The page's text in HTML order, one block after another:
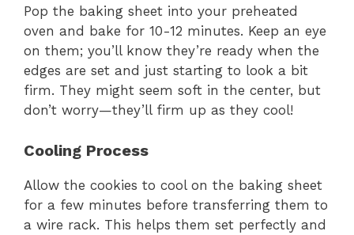
Pop the baking sheet into your preheated
oven and bake for 10-12 minutes. Keep an eye
on them; you’ll know they’re ready when the
edges are set and just starting to look a bit
firm. They might seem soft in the center, but
don’t worry—they’ll firm up as they cool!
Cooling Process
Allow the cookies to cool on the baking sheet
for a few minutes before transferring them to
a wire rack. This helps them set perfectly and